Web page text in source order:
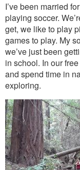
I’ve been married
playing soccer.
get, we like to play
games to play. My
we’ve just been
in school. In our
and spend time in
exploring.